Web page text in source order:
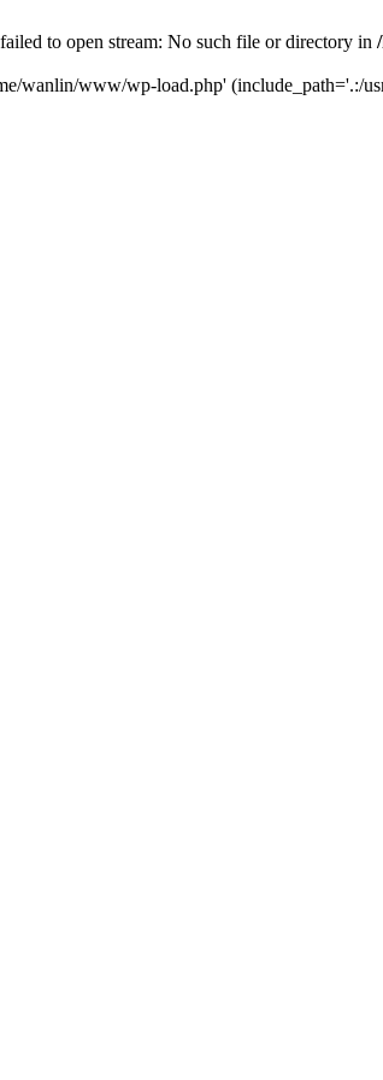
to open stream: No such file or directory in
wanlin/www/wp-load.php' (include_path='.:/